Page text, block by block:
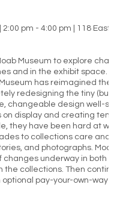
pm - 4:00 pm | 118
Museum to explore
and in the exhibit space.
has reimagined the
redesigning the tiny (but
changeable design well-
on display and creating
they have been hard at
to collections care and
and photographs.
changes underway in both
the collections. Then
pay-your-own-way